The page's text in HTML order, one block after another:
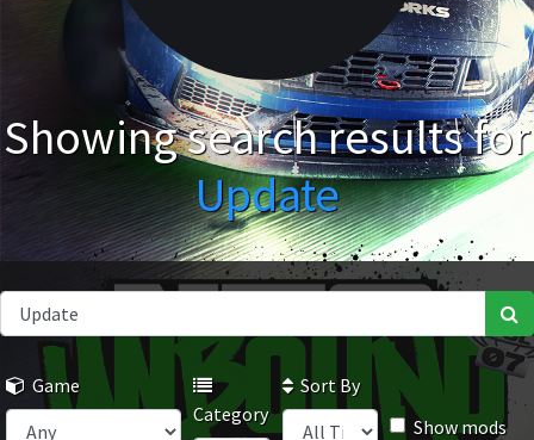
Showing search results for
Update
Game
Category
Sort By
Show mods